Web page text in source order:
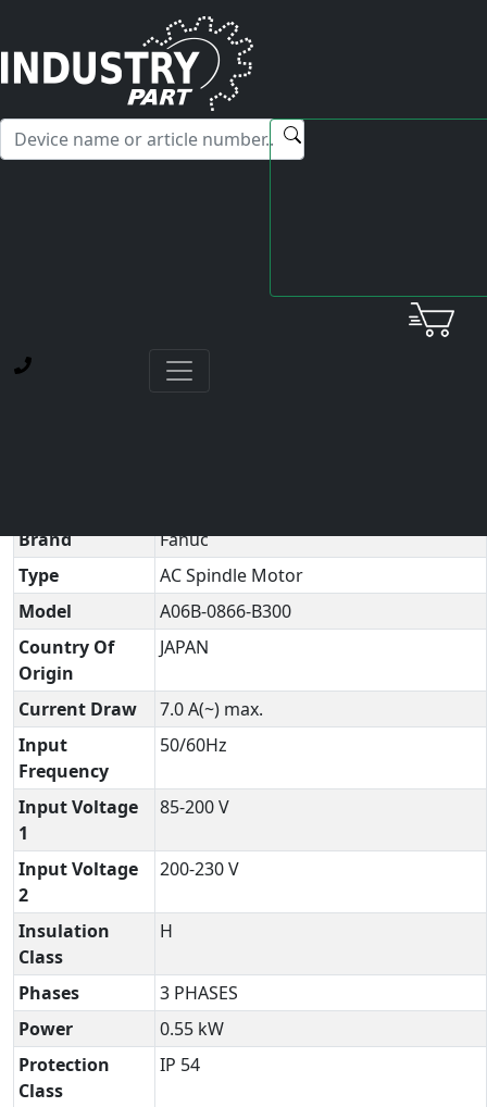
Hello! I'm happy to help you with any questions about our
service offerings.
Home
FanucAC Spindle Motor
Brand
Fanuc
Type
AC Spindle Motor
Model
A06B-0866-B300
Country Of
Origin
JAPAN
Current Draw
7.0 A(~) max.
Input
Frequency
50/60Hz
Input Voltage
1
85-200 V
Input Voltage
2
200-230 V
Insulation
Class
H
Phases
3 PHASES
Power
0.55 kW
Protection
Class
IP 54